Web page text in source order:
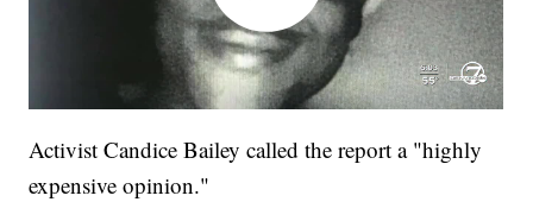
Activist Candice Bailey called the report a "highly
expensive opinion."